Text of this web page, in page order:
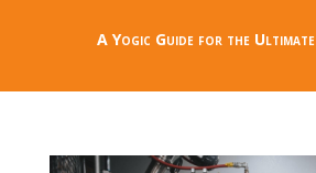
A Yogic Guide for the